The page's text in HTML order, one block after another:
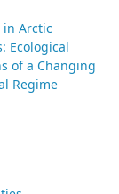
in Arctic
Ecological
of a Changing
Regime